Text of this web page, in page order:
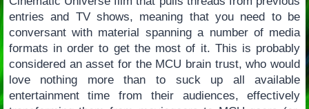
entries and TV shows, meaning that you need to be
conversant with material spanning a number of media
formats in order to get the most of it. This is probably
considered an asset for the MCU brain trust, who would
love nothing more than to suck up all available
entertainment time from their audiences, effectively